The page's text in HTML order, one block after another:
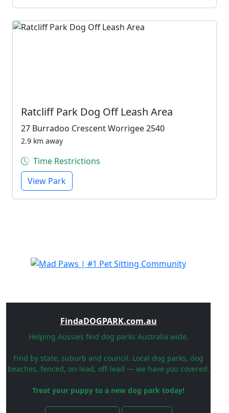
Ratcliff Park Dog Off Leash Area
27 Burradoo Crescent Worrigee 2540
2.9 km away
Time Restrictions
View Park
FindaDOGPARK.com.au
Helping Aussies find dog parks Australia wide.
Find by state, suburb and council. Local dog parks, dog
beaches, fenced, on-lead, off-lead — we have you covered.
Treat your puppy to a new dog park today!